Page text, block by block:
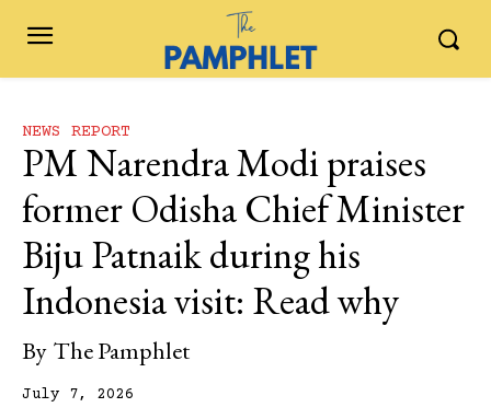
NEWS REPORT
PM Narendra Modi praises
former Odisha Chief Minister
Biju Patnaik during his
Indonesia visit: Read why
By The Pamphlet
July 7, 2026